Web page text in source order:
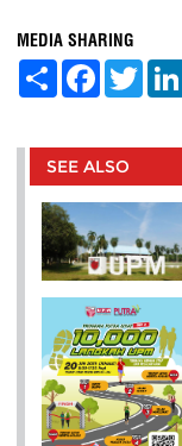
MEDIA SHARING
S
e
F
a
b
o
o
k
T
w
t
r
SEE ALSO